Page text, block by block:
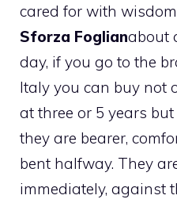
cared for with
Sforza Foglianabout
day, if you go to the
Italy you can buy not
at three or 5 years
they are bearer,
bent halfway. They
immediately, against